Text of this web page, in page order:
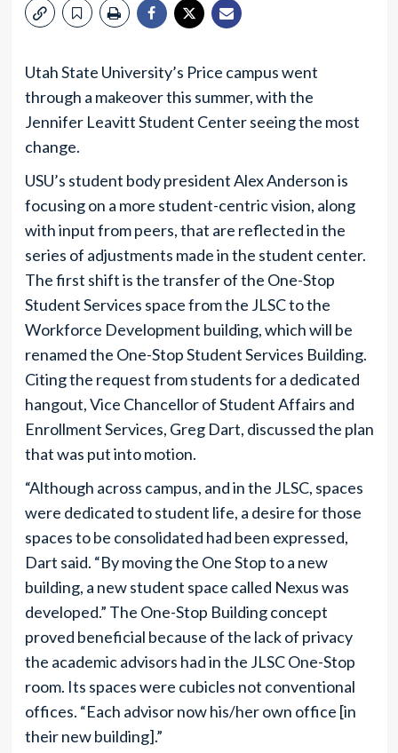
Utah State University’s Price campus went
through a makeover this summer, with the
Jennifer Leavitt Student Center seeing the most
change.
USU’s student body president Alex Anderson is
focusing on a more student-centric vision, along
with input from peers, that are reflected in the
series of adjustments made in the student center.
The first shift is the transfer of the One-Stop
Student Services space from the JLSC to the
Workforce Development building, which will be
renamed the One-Stop Student Services Building.
Citing the request from students for a dedicated
hangout, Vice Chancellor of Student Affairs and
Enrollment Services, Greg Dart, discussed the plan
that was put into motion.
“Although across campus, and in the JLSC, spaces
were dedicated to student life, a desire for those
spaces to be consolidated had been expressed,
Dart said. “By moving the One Stop to a new
building, a new student space called Nexus was
developed.” The One-Stop Building concept
proved beneficial because of the lack of privacy
the academic advisors had in the JLSC One-Stop
room. Its spaces were cubicles not conventional
offices. “Each advisor now his/her own office [in
their new building].”